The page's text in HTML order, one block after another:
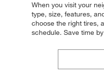
When you visit your
type, size, features,
choose the right tires,
schedule. Save time